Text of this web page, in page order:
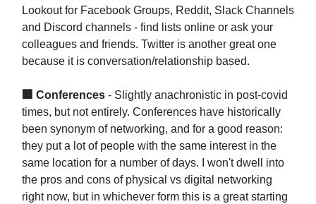
Lookout for Facebook Groups, Reddit, Slack Channels
and Discord channels - find lists online or ask your
colleagues and friends. Twitter is another great one
because it is conversation/relationship based.
🏢 Conferences - Slightly anachronistic in post-covid
times, but not entirely. Conferences have historically
been synonym of networking, and for a good reason:
they put a lot of people with the same interest in the
same location for a number of days. I won't dwell into
the pros and cons of physical vs digital networking
right now, but in whichever form this is a great starting